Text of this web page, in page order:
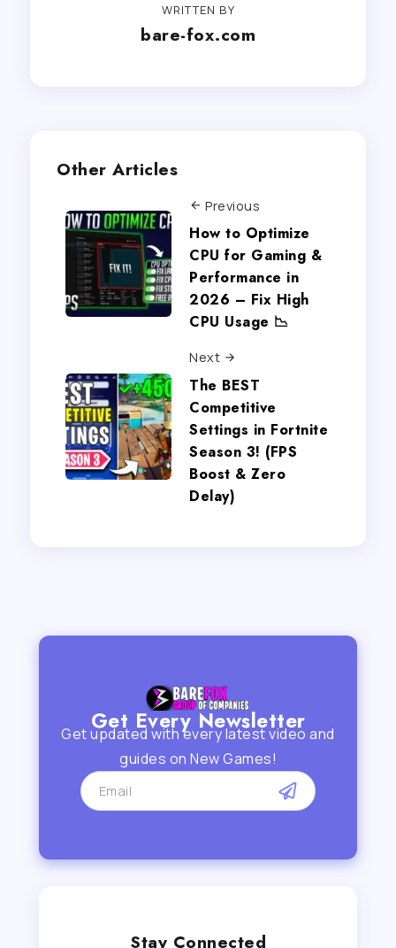
WRITTEN BY
bare-fox.com
Other Articles
Previous
How to Optimize
CPU for Gaming &
Performance in
2026 – Fix High
CPU Usage 📉
Next
The BEST
Competitive
Settings in Fortnite
Season 3! (FPS
Boost & Zero
Delay)
Get Every Newsletter
Get updated with every latest video and
guides on New Games!
Stay Connected